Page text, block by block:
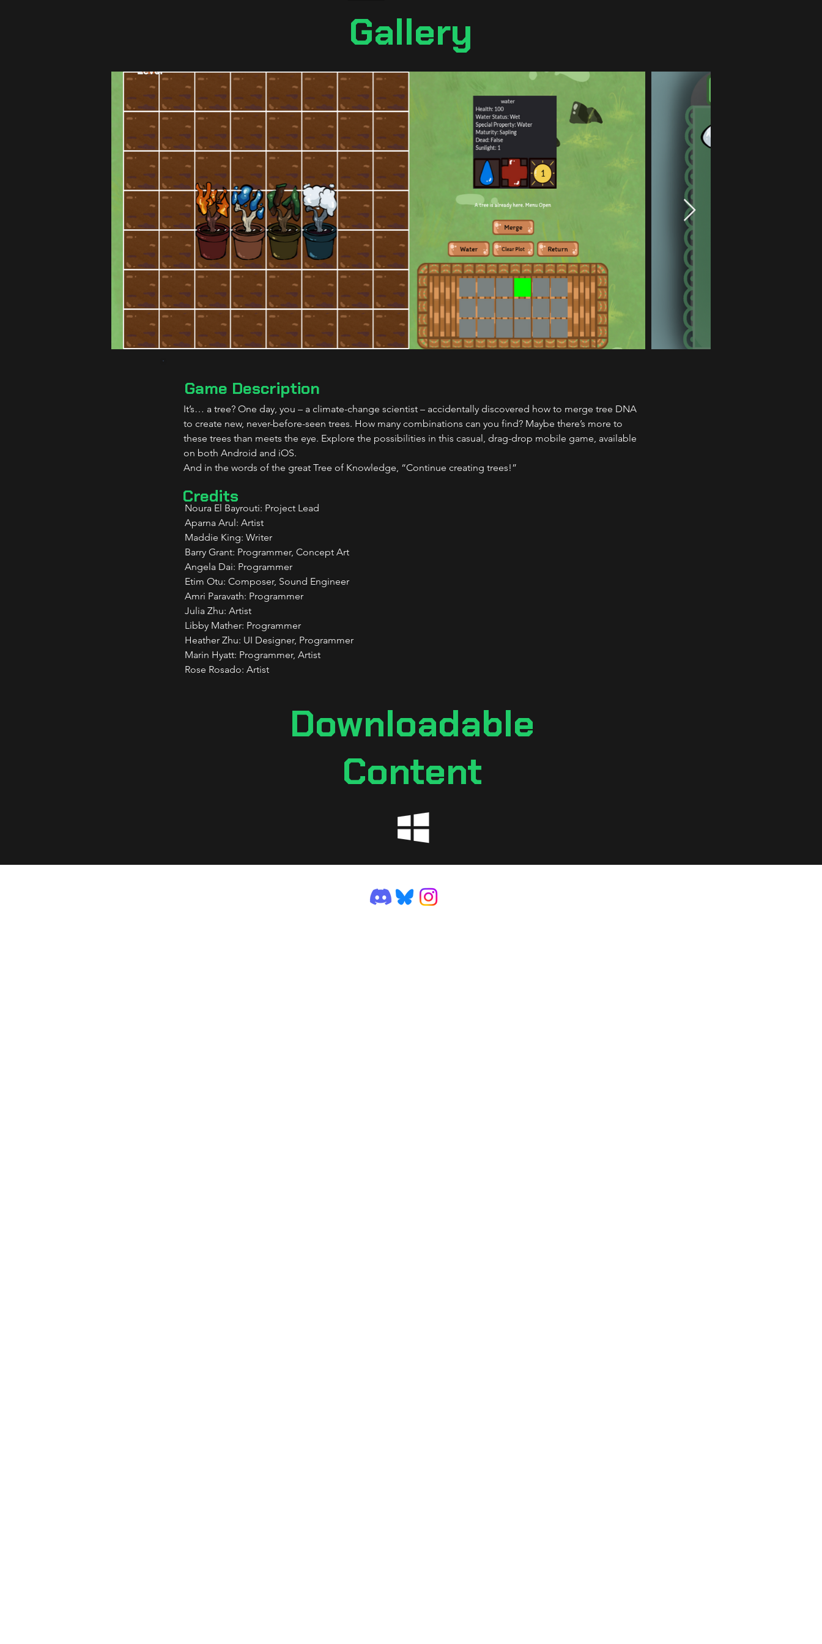
Gallery
Game Description
It’s… a tree? One day, you – a climate-change scientist – accidentally discovered how to merge tree DNA
to create new, never-before-seen trees. How many combinations can you find? Maybe there’s more to
these trees than meets the eye. Explore the possibilities in this casual, drag-drop mobile game, available
on both Android and iOS.
And in the words of the great Tree of Knowledge, “Continue creating trees!”
Noura El Bayrouti: Project Lead
Aparna Arul: Artist
Maddie King: Writer
Barry Grant: Programmer, Concept Art
Angela Dai: Programmer
Etim Otu: Composer, Sound Engineer
Amri Paravath: Programmer
Julia Zhu: Artist
Libby Mather: Programmer
Heather Zhu: UI Designer, Programmer
Marin Hyatt: Programmer, Artist
Rose Rosado: Artist
Credits
Downloadable
Content